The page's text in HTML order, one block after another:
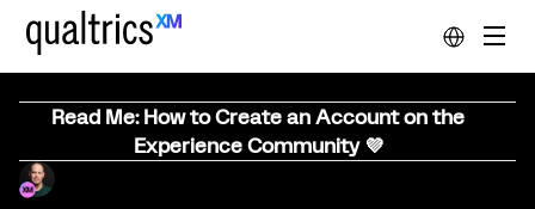
Read Me: How to Create an Account on the
Experience Community 💜